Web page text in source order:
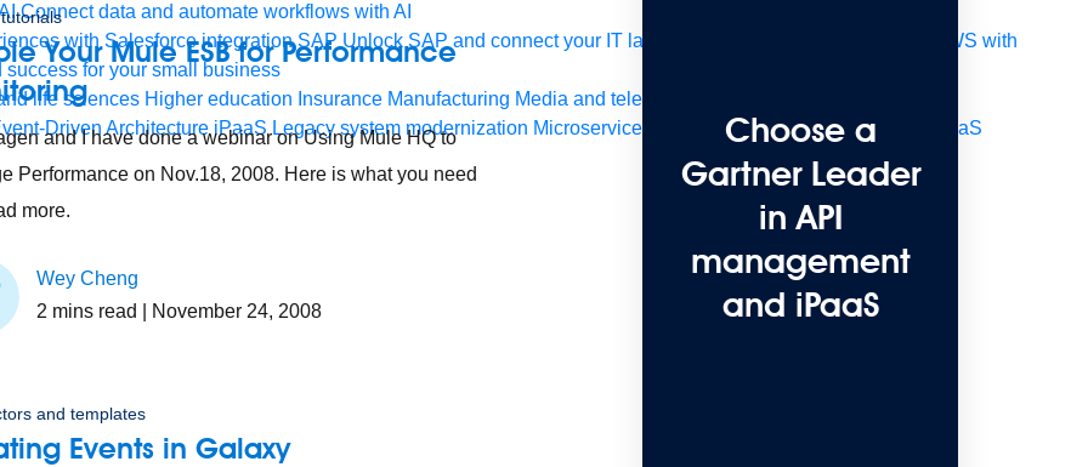
Connect data and automate workflows with AI
with Salesforce integration SAP Unlock SAP and connect your IT landscape
Get the most out of AWS with
success for your small business
life sciences Higher education Insurance Manufacturing Media and telecom
Driven Architecture iPaaS Legacy system modernization Microservices Move to the cloud Omnichannel
SaaS
Your Mule ESB for Performance
and I have done a webinar on Using Mule HQ to
Performance on Nov.18, 2008. Here is what you need
more.
Wey Cheng
2 mins read | November 24, 2008
and templates
Events in Galaxy
Choose a
Gartner Leader
in API
management
and iPaaS